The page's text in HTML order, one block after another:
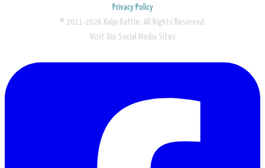
Privacy Policy
© 2011-2026 Kaiju Battle. All Rights Reserved.
Visit Our Social Media Sites